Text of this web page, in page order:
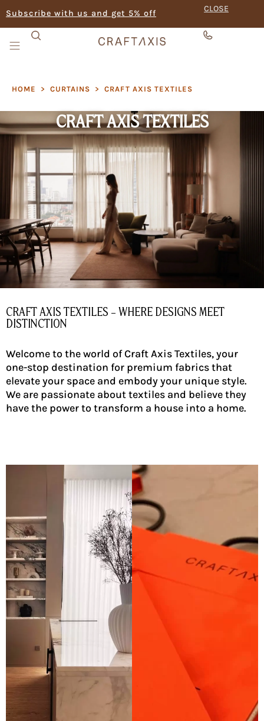
Subscribe with us and get 5% off CLOSE
HOME > CURTAINS > CRAFT AXIS TEXTILES
CRAFT AXIS TEXTILES
CRAFT AXIS TEXTILES – WHERE DESIGNS MEET
DISTINCTION
Welcome to the world of Craft Axis Textiles, your
one-stop destination for premium fabrics that
elevate your space and embody your unique style.
We are passionate about textiles and believe they
have the power to transform a house into a home.